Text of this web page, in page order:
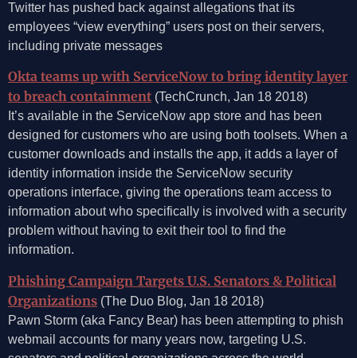
Twitter has pushed back against allegations that its
employees “view everything” users post on their servers,
including private messages
Okta teams up with ServiceNow to bring identity layer
to breach containment (TechCrunch, Jan 18 2018)
It’s available in the ServiceNow app store and has been
designed for customers who are using both toolsets. When a
customer downloads and installs the app, it adds a layer of
identity information inside the ServiceNow security
operations interface, giving the operations team access to
information about who specifically is involved with a security
problem without having to exit their tool to find the
information.
Phishing Campaign Targets U.S. Senators & Political
Organizations (The Duo Blog, Jan 18 2018)
Pawn Storm (aka Fancy Bear) has been attempting to phish
webmail accounts for many years now, targeting U.S.